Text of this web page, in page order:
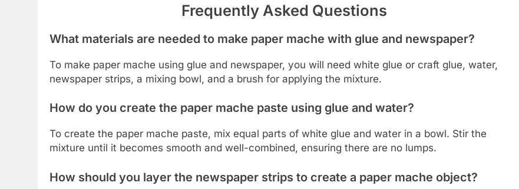
Frequently Asked Questions
What materials are needed to make paper mache with glue and newspaper?
To make paper mache using glue and newspaper, you will need white glue or craft glue, water,
newspaper strips, a mixing bowl, and a brush for applying the mixture.
How do you create the paper mache paste using glue and water?
To create the paper mache paste, mix equal parts of white glue and water in a bowl. Stir the
mixture until it becomes smooth and well-combined, ensuring there are no lumps.
How should you layer the newspaper strips to create a paper mache object?